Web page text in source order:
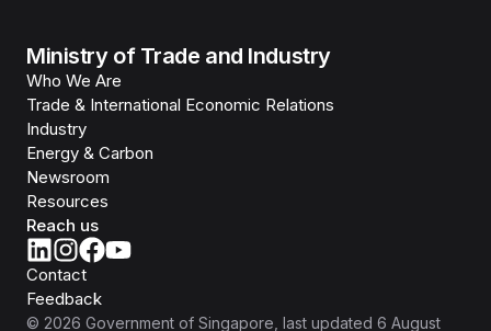
Ministry of Trade and Industry
Who We Are
Trade & International Economic Relations
Industry
Energy & Carbon
Newsroom
Resources
Reach us
Contact
Feedback
© 2026 Government of Singapore , last updated 6 August